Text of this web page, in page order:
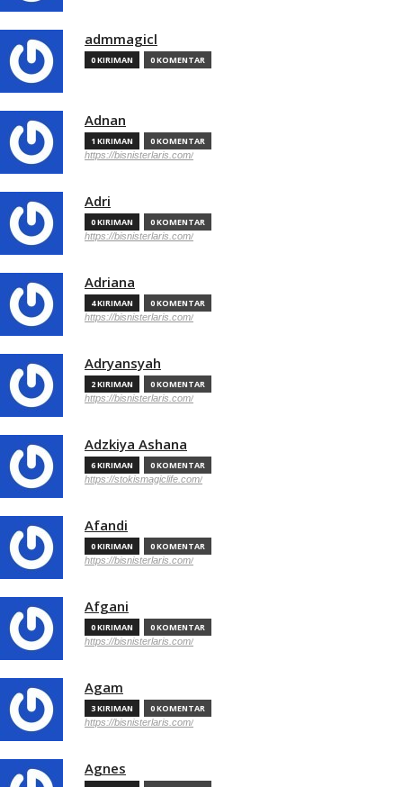
admmagicl
0 KIRIMAN 0 KOMENTAR
Adnan
1 KIRIMAN 0 KOMENTAR
https://bisnisterlaris.com/
Adri
0 KIRIMAN 0 KOMENTAR
https://bisnisterlaris.com/
Adriana
4 KIRIMAN 0 KOMENTAR
https://bisnisterlaris.com/
Adryansyah
2 KIRIMAN 0 KOMENTAR
https://bisnisterlaris.com/
Adzkiya Ashana
6 KIRIMAN 0 KOMENTAR
https://stokismagiclife.com/
Afandi
0 KIRIMAN 0 KOMENTAR
https://bisnisterlaris.com/
Afgani
0 KIRIMAN 0 KOMENTAR
https://bisnisterlaris.com/
Agam
3 KIRIMAN 0 KOMENTAR
https://bisnisterlaris.com/
Agnes